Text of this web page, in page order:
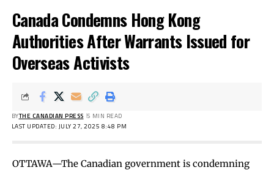
Canada Condemns Hong Kong
Authorities After Warrants Issued for
Overseas Activists
LAST UPDATED: JULY 27, 2025 8:48 PM
BYTHE CANADIAN PRESS 5 MIN READ
OTTAWA—The Canadian government is condemning